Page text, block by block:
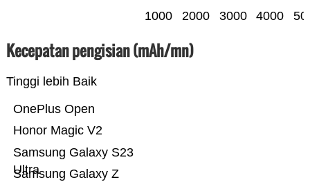
1000 2000 3000 4000
Kecepatan pengisian (mAh/mn)
Tinggi lebih Baik
Samsung Galaxy Z
Samsung Galaxy S23
Ultra
Honor Magic V2
OnePlus Open